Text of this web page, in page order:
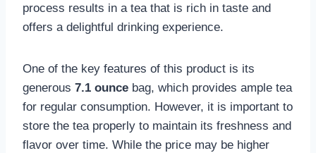
process results in a tea that is rich in taste and
offers a delightful drinking experience.
One of the key features of this product is its
generous 7.1 ounce bag, which provides ample tea
for regular consumption. However, it is important to
store the tea properly to maintain its freshness and
flavor over time. While the price may be higher